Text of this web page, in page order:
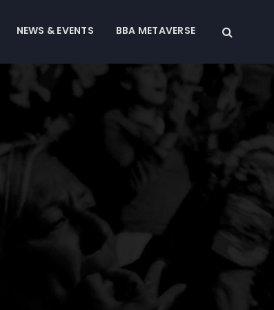
NEWS & EVENTS BBA METAVERSE